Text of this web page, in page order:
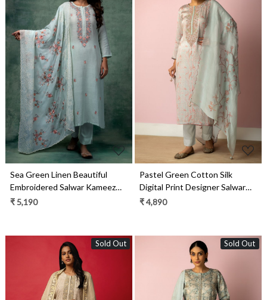
Loading...
Sea Green Linen Beautiful
Embroidered Salwar Kameez
with Organza Dupatta - R157-
₹ 5,190
Loading...
Pastel Green Cotton Silk
Digital Print Designer Salwar
Kameez with Organza Dupatta
₹ 4,890
Sold Out Sold Out